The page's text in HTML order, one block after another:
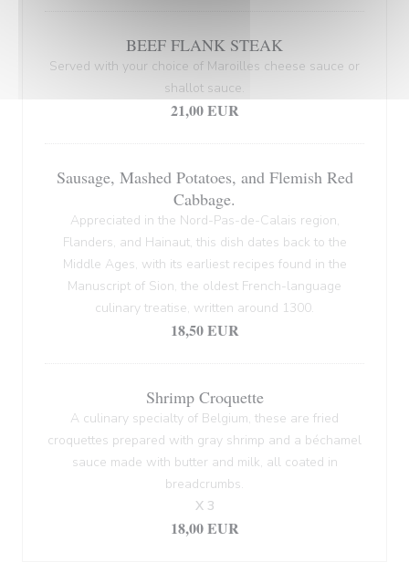
BEEF FLANK STEAK
Served with your choice of Maroilles cheese sauce or
shallot sauce.
21,00 EUR
Sausage, Mashed Potatoes, and Flemish Red
Cabbage.
Appreciated in the Nord-Pas-de-Calais region,
Flanders, and Hainaut, this dish dates back to the
Middle Ages, with its earliest recipes found in the
Manuscript of Sion, the oldest French-language
culinary treatise, written around 1300.
18,50 EUR
Shrimp Croquette
A culinary specialty of Belgium, these are fried
croquettes prepared with gray shrimp and a béchamel
sauce made with butter and milk, all coated in
breadcrumbs.
18,00 EUR
X 3